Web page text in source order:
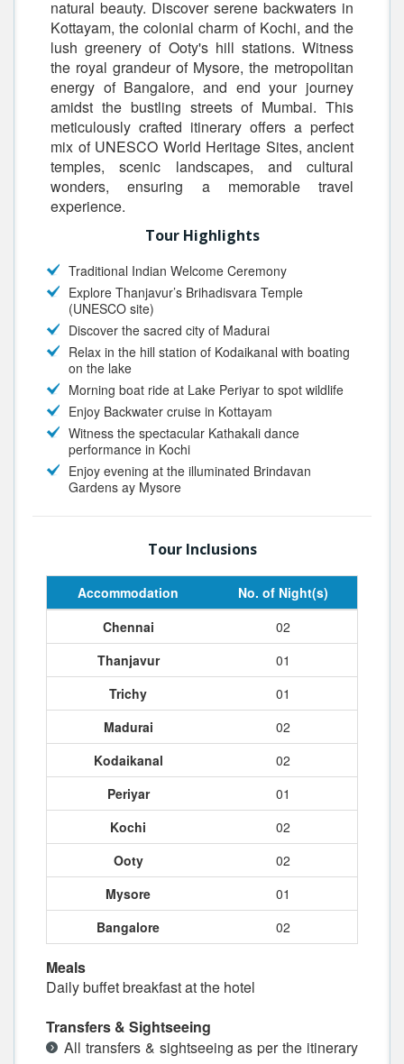
natural beauty. Discover serene backwaters in
Kottayam, the colonial charm of Kochi, and the
lush greenery of Ooty's hill stations. Witness
the royal grandeur of Mysore, the metropolitan
energy of Bangalore, and end your journey
amidst the bustling streets of Mumbai. This
meticulously crafted itinerary offers a perfect
mix of UNESCO World Heritage Sites, ancient
temples, scenic landscapes, and cultural
wonders, ensuring a memorable travel
experience.
Tour Highlights
Traditional Indian Welcome Ceremony
Explore Thanjavur’s Brihadisvara Temple
(UNESCO site)
Discover the sacred city of Madurai
Relax in the hill station of Kodaikanal with boating
on the lake
Morning boat ride at Lake Periyar to spot wildlife
Enjoy Backwater cruise in Kottayam
Witness the spectacular Kathakali dance
performance in Kochi
Enjoy evening at the illuminated Brindavan
Gardens ay Mysore
Tour Inclusions
Accommodation
No. of Night(s)
Chennai
02
Thanjavur
01
Trichy
01
Madurai
02
Kodaikanal
02
Periyar
01
Kochi
02
Ooty
02
Mysore
01
Bangalore
02
Meals
Daily buffet breakfast at the hotel
Transfers & Sightseeing
All transfers & sightseeing as per the itinerary